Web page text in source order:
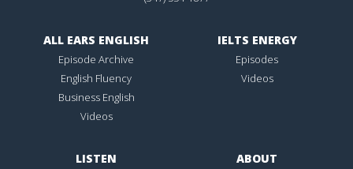
ALL EARS ENGLISH
Episode Archive
English Fluency
Business English
Videos
IELTS ENERGY
Episodes
Videos
LISTEN ABOUT